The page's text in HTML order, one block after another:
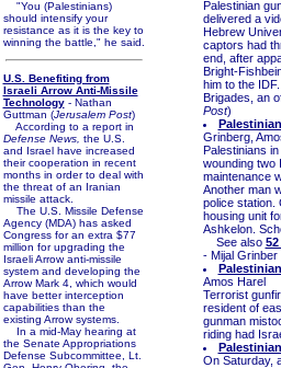
"You (Palestinians)
should intensify your
resistance as it is the key to
winning the battle," he said.
U.S. Benefiting from
Israeli Arrow Anti-Missile
Technology- Nathan
Guttman (Jerusalem Post)
According to a report in
Defense News, the U.S.
and Israel have increased
their cooperation in recent
months in order to deal with
the threat of an Iranian
missile attack.
The U.S. Missile Defense
Agency (MDA) has asked
Congress for an extra $77
million for upgrading the
Israeli Arrow anti-missile
system and developing the
Arrow Mark 4, which would
have better interception
capabilities than the
existing Arrow systems.
In a mid-May hearing at
the Senate Appropriations
Defense Subcommittee, Lt.
Palestinian
delivered a
Hebrew
captors had
end, after
Bright-
him to the
Brigades, an
Post)
Grinberg,
Palestinians
wounding two
maintenance
Another man
police station.
housing unit
Ashkelon.
See also
- Mijal Grinber
Amos Harel
Terrorist
resident of
gunman
riding had
On Saturday,